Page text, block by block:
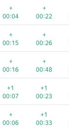
+
00:04
+
00:22
+
00:15
+
00:26
+
00:16
+
00:48
+1
00:07
+1
00:23
+
00:06
+1
00:33
00:04
00:34
00:05
00:20
00:08
00:31
+
00:05
+
00:23
00:05
+
00:28